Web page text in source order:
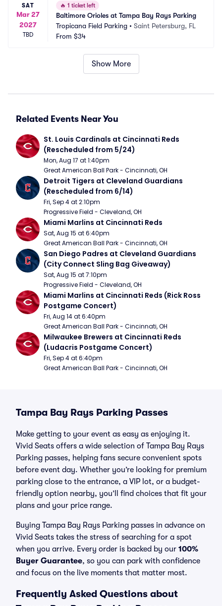
SAT
Mar 27
2027
TBD
🔥 1 ticket left
Baltimore Orioles at Tampa Bay Rays Parking
Tropicana Field Parking • Saint Petersburg, FL
From $34
Show More
Related Events Near You
St. Louis Cardinals at Cincinnati Reds
(Rescheduled from 5/24)
Mon, Aug 17 at 1:40pm
Great American Ball Park - Cincinnati, OH
Detroit Tigers at Cleveland Guardians
(Rescheduled from 6/14)
Fri, Sep 4 at 2:10pm
Progressive Field - Cleveland, OH
Miami Marlins at Cincinnati Reds
Sat, Aug 15 at 6:40pm
Great American Ball Park - Cincinnati, OH
San Diego Padres at Cleveland Guardians
(City Connect Sling Bag Giveaway)
Sat, Aug 15 at 7:10pm
Progressive Field - Cleveland, OH
Miami Marlins at Cincinnati Reds (Rick Ross
Postgame Concert)
Fri, Aug 14 at 6:40pm
Great American Ball Park - Cincinnati, OH
Milwaukee Brewers at Cincinnati Reds
(Ludacris Postgame Concert)
Fri, Sep 4 at 6:40pm
Great American Ball Park - Cincinnati, OH
Tampa Bay Rays Parking Passes
Make getting to your event as easy as enjoying it.
Vivid Seats offers a wide selection of Tampa Bay Rays
Parking passes, helping fans secure convenient spots
before event day. Whether you’re looking for premium
parking close to the entrance, a VIP lot, or a budget-
friendly option nearby, you’ll find choices that fit your
plans and your price range.
Buying Tampa Bay Rays Parking passes in advance on
Vivid Seats takes the stress of searching for a spot
when you arrive. Every order is backed by our 100%
Buyer Guarantee, so you can park with confidence
and focus on the live moments that matter most.
Frequently Asked Questions about